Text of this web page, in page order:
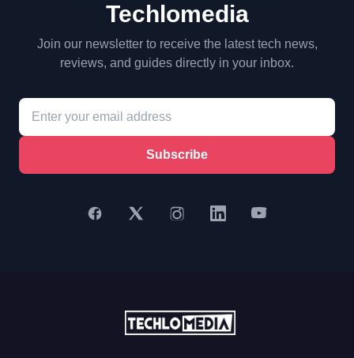
Techlomedia
Join our newsletter to receive the latest tech news,
reviews, and guides directly in your inbox.
Subscribe